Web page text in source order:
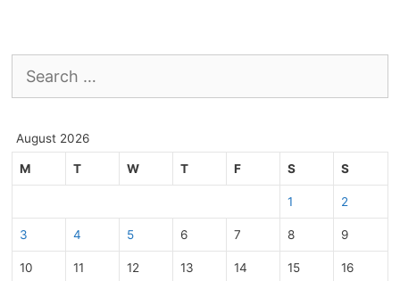
for:
August 2026
M T W T F S S
1 2
3 4 5 6 7 8 9
10 11 12 13 14 15 16